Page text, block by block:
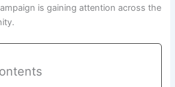
is gaining attention across the